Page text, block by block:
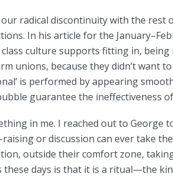
radical discontinuity with the rest
In his article for the
class culture supports fitting in,
unions, because they didn’t want
is performed by appearing
guarantee the ineffectiveness
in me. I reached out to George
or discussion can ever take
outside their comfort zone,
days is that it is a ritual—the